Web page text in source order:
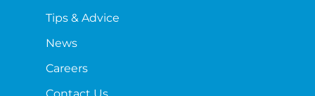
Tips & Advice
News
Careers